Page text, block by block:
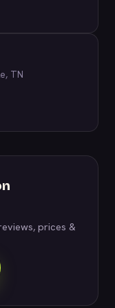
TN
prices &